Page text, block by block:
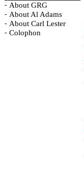
- About GRG
- About Al Adams
- About Carl Lester
- Colophon